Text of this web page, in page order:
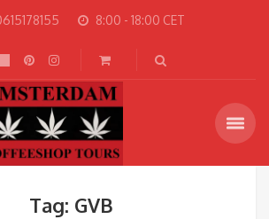
8:00 - 18:00 CET
Tag: GVB